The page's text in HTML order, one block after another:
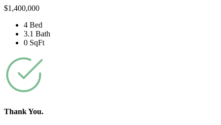
$1,400,000
4 Bed
3.1 Bath
0 SqFt
Thank You.